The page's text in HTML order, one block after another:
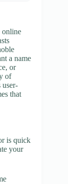
online
a name
or
of
user-
that
is quick
your